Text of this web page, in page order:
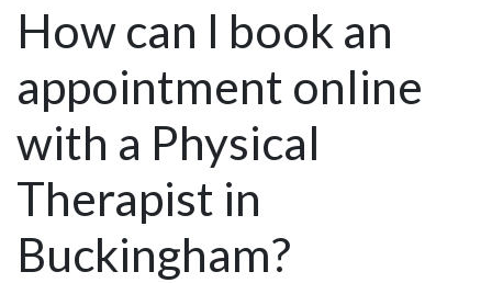
How can I book an
appointment online
with a Physical
Therapist in
Buckingham?